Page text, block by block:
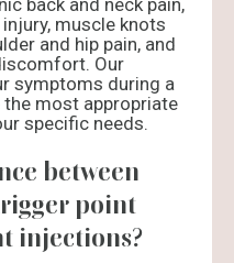
back and neck pain,
muscle knots
and hip pain, and
Our
symptoms during a
most appropriate
specific needs.
between
point
injections?